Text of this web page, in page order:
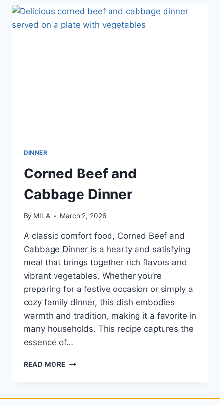
DINNER
Corned Beef and
Cabbage Dinner
By MILA March 2, 2026
A classic comfort food, Corned Beef and
Cabbage Dinner is a hearty and satisfying
meal that brings together rich flavors and
vibrant vegetables. Whether you’re
preparing for a festive occasion or simply a
cozy family dinner, this dish embodies
warmth and tradition, making it a favorite in
many households. This recipe captures the
essence of…
READ MORE